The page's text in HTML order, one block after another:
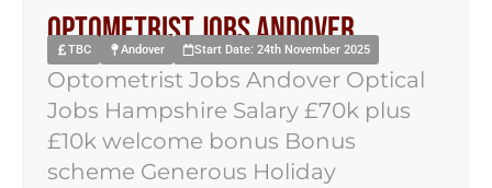
Optometrist Jobs Andover
TBC Andover Start Date: 24th November 2025
Optometrist Jobs Andover Optical
Jobs Hampshire Salary £70k plus
£10k welcome bonus Bonus
scheme Generous Holiday